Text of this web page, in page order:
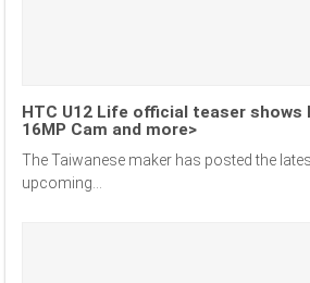
HTC U12 Life official teaser shows
16MP Cam and more>
The Taiwanese maker has posted the
upcoming...